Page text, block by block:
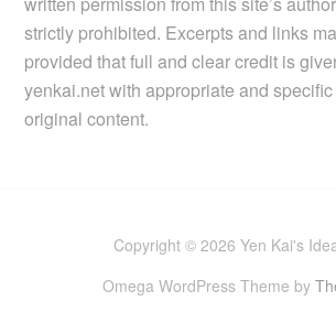
strictly prohibited. Excerpts and links
provided that full and clear credit is
yenkai.net with appropriate and
original content.
Copyright © 2026 Yen Kai's
Omega WordPress Theme by